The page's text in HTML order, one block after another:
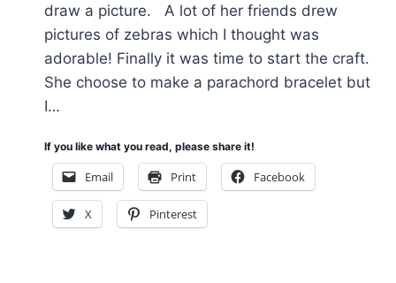
draw a picture. A lot of her friends drew
pictures of zebras which I thought was
adorable! Finally it was time to start the craft.
She choose to make a parachord bracelet but
I…
If you like what you read, please share it!
Email Print Facebook
X Pinterest